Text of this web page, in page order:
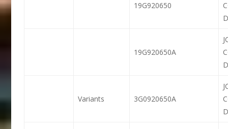
19G920650
19G920650A
Variants 3G0920650A